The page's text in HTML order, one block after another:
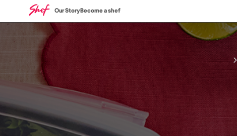
Our StoryBecome a shef